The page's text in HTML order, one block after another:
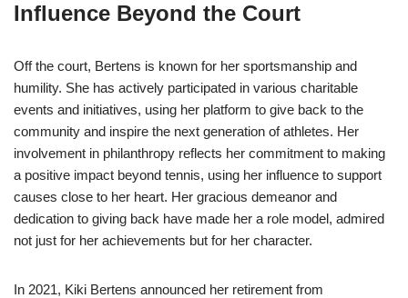
Influence Beyond the Court
Off the court, Bertens is known for her sportsmanship and
humility. She has actively participated in various charitable
events and initiatives, using her platform to give back to the
community and inspire the next generation of athletes. Her
involvement in philanthropy reflects her commitment to making
a positive impact beyond tennis, using her influence to support
causes close to her heart. Her gracious demeanor and
dedication to giving back have made her a role model, admired
not just for her achievements but for her character.
In 2021, Kiki Bertens announced her retirement from